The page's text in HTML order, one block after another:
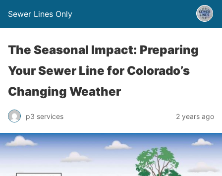
Sewer Lines Only
The Seasonal Impact: Preparing
Your Sewer Line for Colorado’s
Changing Weather
p3 services 2 years ago